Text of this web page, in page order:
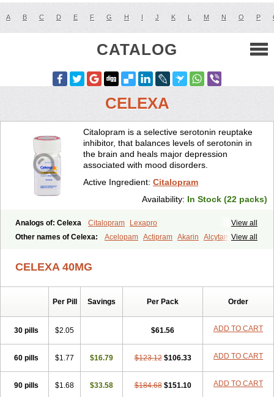
A B C D E F G H I J K L M N O P
CATALOG
CELEXA
Citalopram is a selective serotonin reuptake
inhibitor, that balances levels of serotonin in
the brain and heals major depression
associated with mood disorders.
Active Ingredient: Citalopram
Availability: In Stock (22 packs)
View all
Analogs of: Celexa Citalopram
Lexapro
View all
Other names of Celexa: Acelopam Actipram Akarin
Alcytam
Ciazil Cilate Cilift Cilon
Citalogamma Citalogen Citalohexal
Citalvir
Citexam
Citol
Citolap Citrex
Claropram Cortran Dalsan Decilop Depramil Ecloram Elopram
Eostar
Erlicon Eslopram Exenadil Felipram Feliximir
Finap
Kitapram Kylipram Lampopram
Lopracil
Lopram
Lopraxer Loptar
CELEXA 40MG
Per Pill Savings Per Pack Order
30 pills $2.05 $61.56 ADD TO CART
60 pills $1.77 $16.79 $123.12 $106.33 ADD TO CART
90 pills $1.68 $33.58 $184.68 $151.10 ADD TO CART